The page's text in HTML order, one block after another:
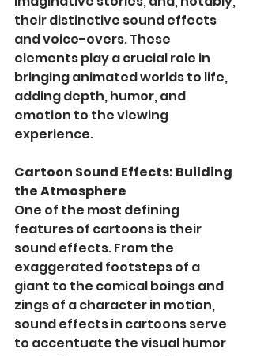
their distinctive sound effects
and voice-overs. These
elements play a crucial role in
bringing animated worlds to life,
adding depth, humor, and
emotion to the viewing
experience.
Cartoon Sound Effects: Building
the Atmosphere
One of the most defining
features of cartoons is their
sound effects. From the
exaggerated footsteps of a
giant to the comical boings and
zings of a character in motion,
sound effects in cartoons serve
to accentuate the visual humor